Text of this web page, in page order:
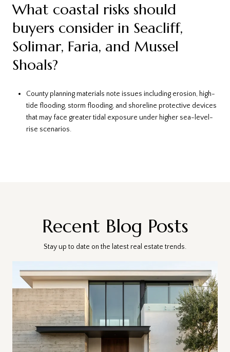
What coastal risks should
buyers consider in Seacliff,
Solimar, Faria, and Mussel
Shoals?
County planning materials note issues including erosion, high-
tide flooding, storm flooding, and shoreline protective devices
that may face greater tidal exposure under higher sea-level-
rise scenarios.
Recent Blog Posts
Stay up to date on the latest real estate trends.